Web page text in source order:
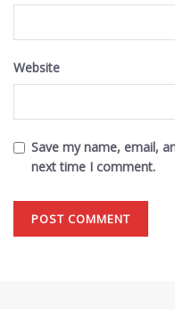
Website
Save my name, email,
next time I comment.